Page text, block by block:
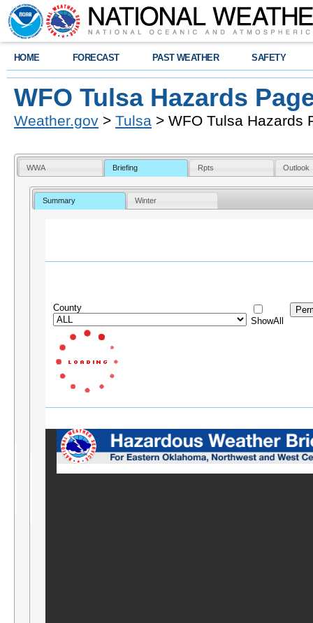
HOME FORECAST PAST WEATHER SAFETY
WFO Tulsa Hazards
Weather.gov > Tulsa > WFO Tulsa Hazards
WWA Briefing Rpts Outlook
Summary Winter